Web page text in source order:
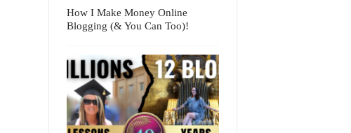
How I Make Money Online
Blogging (& You Can Too)!